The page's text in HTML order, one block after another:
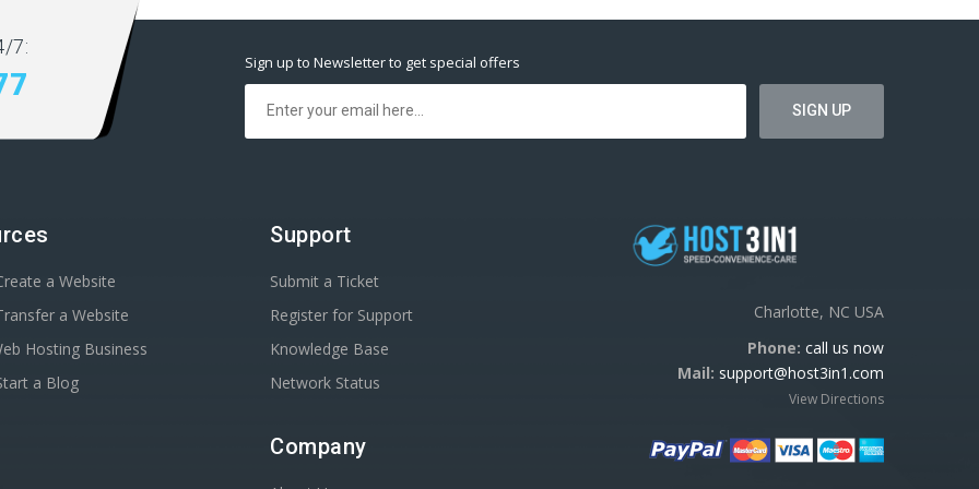
7:
Sign up to Newsletter to get special offers
a Website
a Website
Hosting Business
a Blog
Support
Submit a Ticket
Register for Support
Knowledge Base
Network Status
Company
Charlotte, NC USA
Phone: call us now
Mail: support@host3in1.com
View Directions